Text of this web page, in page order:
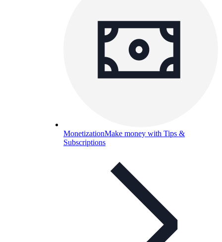
MonetizationMake money with Tips &
Subscriptions